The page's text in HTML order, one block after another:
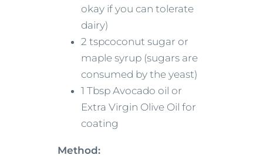
okay if you can tolerate
dairy)
2 tspcoconut sugar or
maple syrup (sugars are
consumed by the yeast)
1 Tbsp Avocado oil or
Extra Virgin Olive Oil for
coating
Method: